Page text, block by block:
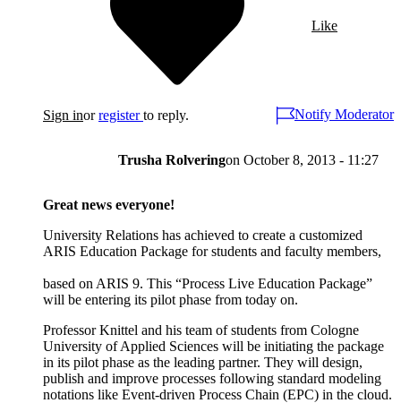
Like
Sign inorregister to reply. Notify Moderator
Trusha Rolveringon October 8, 2013 - 11:27
Great news everyone!
University Relations has achieved to create a customized
ARIS Education Package for students and faculty members,
based on ARIS 9. This “Process Live Education Package”
will be entering its pilot phase from today on.
Professor Knittel and his team of students from Cologne
University of Applied Sciences will be initiating the package
in its pilot phase as the leading partner. They will design,
publish and improve processes following standard modeling
notations like Event-driven Process Chain (EPC) in the cloud.